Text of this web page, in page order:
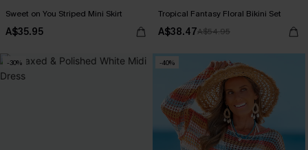
Sweet on You Striped Mini Skirt
A$35.95
Tropical Fantasy Floral Bikini Set
A$38.47A$54.95
-30% -40%